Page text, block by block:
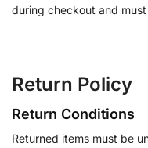
during checkout and
Return Policy
Return Conditions
Returned items must be